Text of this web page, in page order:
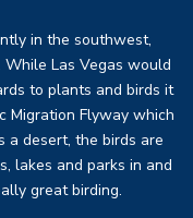
in the southwest,
Las Vegas would
to plants and birds it
Migration Flyway which
a desert, the birds are
lakes and parks in and
great birding.